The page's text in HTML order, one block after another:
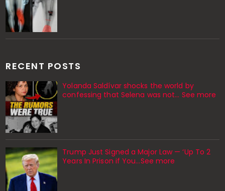
RECENT POSTS
Yolanda Saldívar shocks the world by
confessing that Selena was not... See more
Trump Just Signed a Major Law — ‘Up To 2
Years In Prison if You…See more